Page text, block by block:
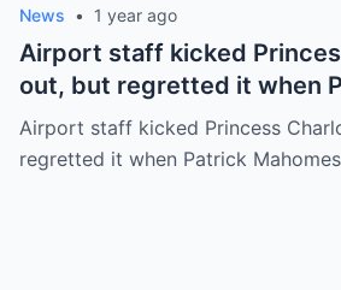
News • 1 year ago
Airport staff kicked
out, but regretted it when
Mahomes arrived.
Airport staff kicked Princess
regretted it when Patrick